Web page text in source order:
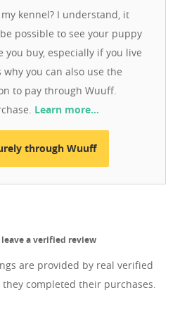
kennel? I understand, it
possible to see your puppy
you buy, especially if you live
why you can also use the
to pay through Wuuff.
Learn more…
through Wuuff
a verified review
are provided by real verified
completed their purchases.